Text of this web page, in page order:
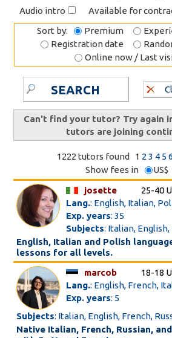
Audio intro
Available for
Sort by:
Premium
Registration date
Online now / Last
SEARCH
Can't find your tutor? Try again
tutors are joining
1222 tutors found 1 2 3 4 5 6
Show fees in
US$
josette
25-40
Lang.: English, Italian,
Exp. years: 35
Subjects: Italian,
English, Italian and Polish
lessons for all levels.
marcob
18-18
Lang.: English, French,
Exp. years: 5
Subjects: Italian, English, French,
Native Italian, French, Russian,